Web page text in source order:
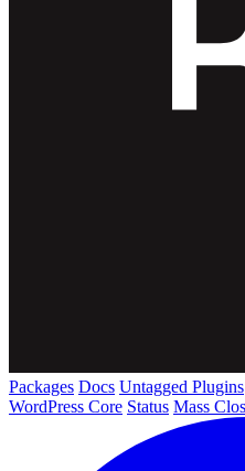
Packages Docs Untagged Plugins
WordPress Core Status Mass